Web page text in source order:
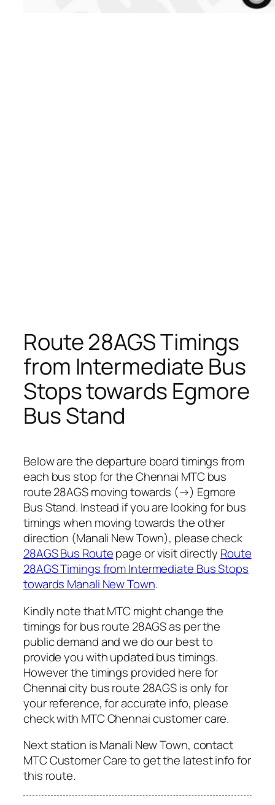
Route 28AGS Timings
from Intermediate Bus
Stops towards Egmore
Bus Stand
Below are the departure board timings from
each bus stop for the Chennai MTC bus
route 28AGS moving towards (→) Egmore
Bus Stand. Instead if you are looking for bus
timings when moving towards the other
direction (Manali New Town), please check
28AGS Bus Routepage or visit directly Route
28AGS Timings from Intermediate Bus Stops
towards Manali New Town.
Kindly note that MTC might change the
timings for bus route 28AGS as per the
public demand and we do our best to
provide you with updated bus timings.
However the timings provided here for
Chennai city bus route 28AGS is only for
your reference, for accurate info, please
check with MTC Chennai customer care.
Next station is Manali New Town, contact
MTC Customer Care to get the latest info for
this route.